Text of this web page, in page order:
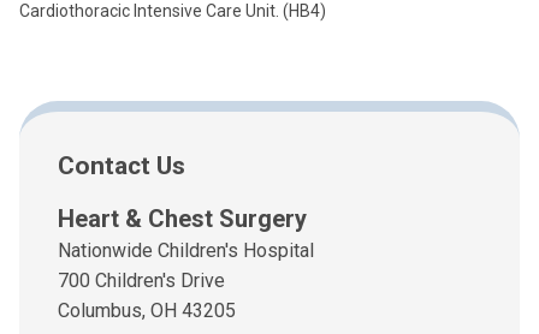
Cardiothoracic Intensive Care Unit. (HB4)
Contact Us
Heart & Chest Surgery
Nationwide Children's Hospital
700 Children's Drive
Columbus, OH 43205